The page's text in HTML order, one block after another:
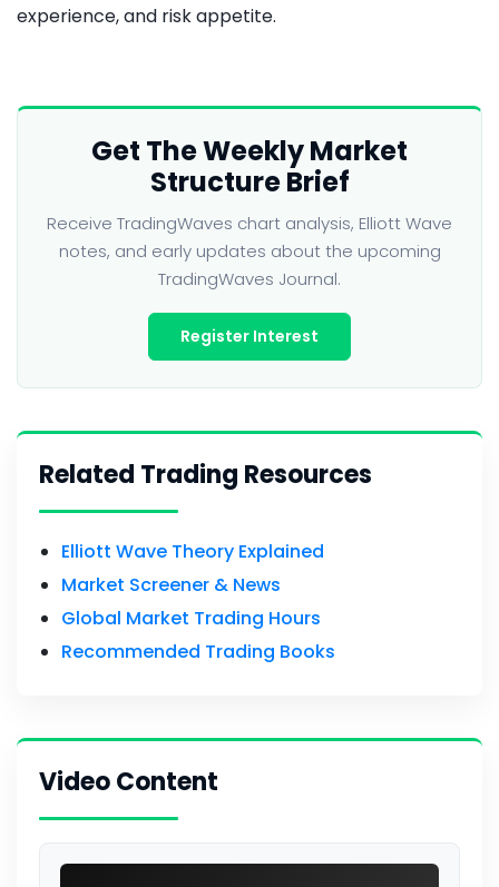
experience, and risk appetite.
Get The Weekly Market
Structure Brief
Receive TradingWaves chart analysis, Elliott Wave
notes, and early updates about the upcoming
TradingWaves Journal.
Register Interest
Related Trading Resources
Elliott Wave Theory Explained
Market Screener & News
Global Market Trading Hours
Recommended Trading Books
Video Content